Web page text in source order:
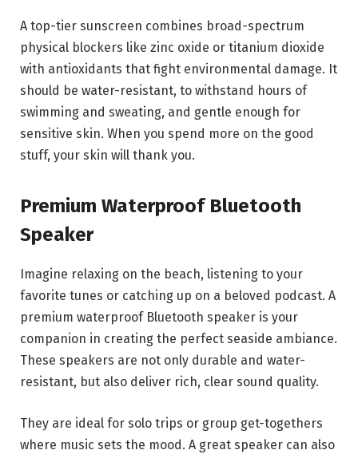
A top-tier sunscreen combines broad-spectrum
physical blockers like zinc oxide or titanium dioxide
with antioxidants that fight environmental damage. It
should be water-resistant, to withstand hours of
swimming and sweating, and gentle enough for
sensitive skin. When you spend more on the good
stuff, your skin will thank you.
Premium Waterproof Bluetooth
Speaker
Imagine relaxing on the beach, listening to your
favorite tunes or catching up on a beloved podcast. A
premium waterproof Bluetooth speaker is your
companion in creating the perfect seaside ambiance.
These speakers are not only durable and water-
resistant, but also deliver rich, clear sound quality.
They are ideal for solo trips or group get-togethers
where music sets the mood. A great speaker can also